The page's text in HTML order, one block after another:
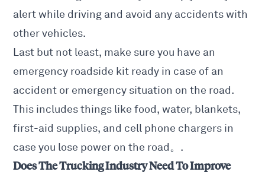
alert while driving and avoid any accidents with
other vehicles.
Last but not least, make sure you have an
emergency roadside kit ready in case of an
accident or emergency situation on the road.
This includes things like food, water, blankets,
first-aid supplies, and cell phone chargers in
case you lose power on the road。.
Does The Trucking Industry Need To Improve